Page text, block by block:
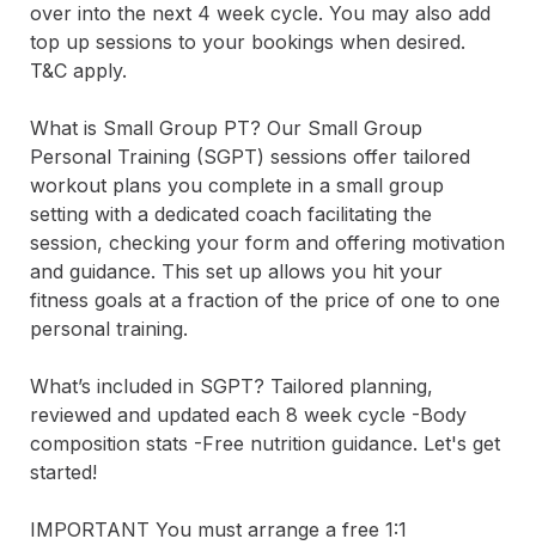
over into the next 4 week cycle. You may also add
top up sessions to your bookings when desired.
T&C apply.
What is Small Group PT? Our Small Group
Personal Training (SGPT) sessions offer tailored
workout plans you complete in a small group
setting with a dedicated coach facilitating the
session, checking your form and offering motivation
and guidance. This set up allows you hit your
fitness goals at a fraction of the price of one to one
personal training.
What’s included in SGPT? Tailored planning,
reviewed and updated each 8 week cycle -Body
composition stats -Free nutrition guidance. Let's get
started!
IMPORTANT You must arrange a free 1:1